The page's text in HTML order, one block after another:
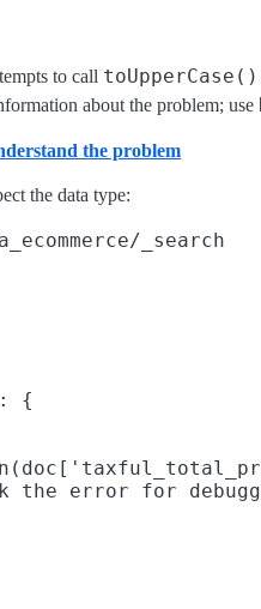
to call toUpperCase()
about the problem; use
the problem
the data type:
_search
{
the error for